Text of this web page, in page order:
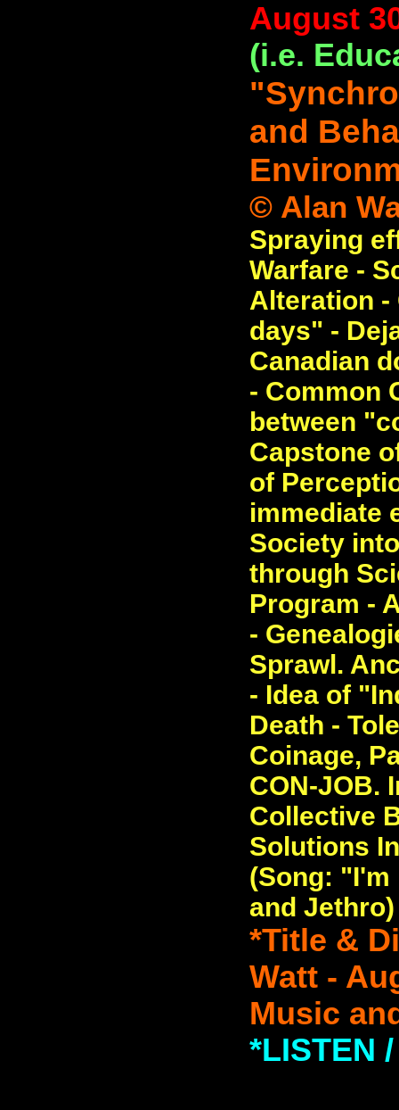
August
(i.e.
and
© Alan
Spraying
Warfare -
Alteration -
days" -
Canadian
- Common
between
Capstone
of
immediate
Society
through
Program -
-
Sprawl.
- Idea of
Death -
Coinage,
CON-JOB.
Collective
Solutions
(Song: "I'm
and Jethro)
*Title &
Watt -
Music
*LISTEN